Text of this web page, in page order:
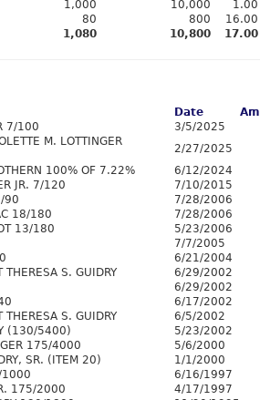
1,000 10,000 1.00
80 800 16.00
1,080 10,800 17.00
Date
7/100
3/5/2025
M. LOTTINGER
2/27/2025
100% OF 7.22%
6/12/2024
JR. 7/120
7/10/2015
90
7/28/2006
18/180
7/28/2006
13/180
5/23/2006
7/7/2005
6/21/2004
THERESA S. GUIDRY
6/29/2002
6/29/2002
6/17/2002
THERESA S. GUIDRY
6/5/2002
(130/5400)
5/23/2002
175/4000
5/6/2000
SR. (ITEM 20)
1/1/2000
1000
6/16/1997
175/2000
4/17/1997